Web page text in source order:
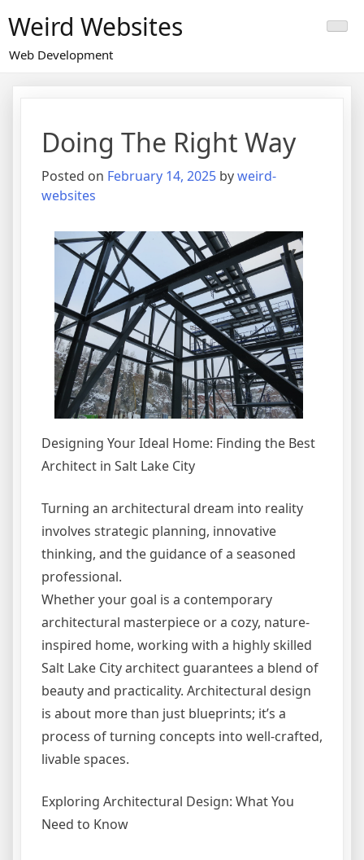
to
content
Weird Websites
Web Development
Doing The Right Way
Posted on February 14, 2025 byweird-
websites
Designing Your Ideal Home: Finding the Best
Architect in Salt Lake City
Turning an architectural dream into reality
involves strategic planning, innovative
thinking, and the guidance of a seasoned
professional.
Whether your goal is a contemporary
architectural masterpiece or a cozy, nature-
inspired home, working with a highly skilled
Salt Lake City architect guarantees a blend of
beauty and practicality. Architectural design
is about more than just blueprints; it’s a
process of turning concepts into well-crafted,
livable spaces.
Exploring Architectural Design: What You
Need to Know